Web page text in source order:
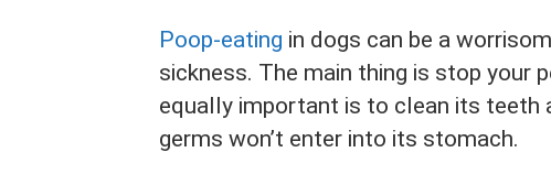
Poop-eating in dogs can be a
sickness. The main thing is stop your
equally important is to clean its teeth
germs won’t enter into its stomach.